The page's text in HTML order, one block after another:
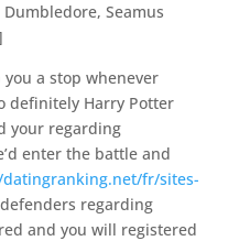
Seamus
a stop whenever
definitely Harry Potter
your regarding
enter the battle and
fr/sites-
regarding
and you will registered